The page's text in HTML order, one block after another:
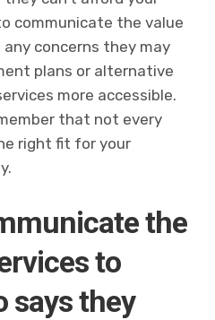
communicate the value
concerns they may
plans or alternative
more accessible.
that not every
right fit for your
the
to
says they